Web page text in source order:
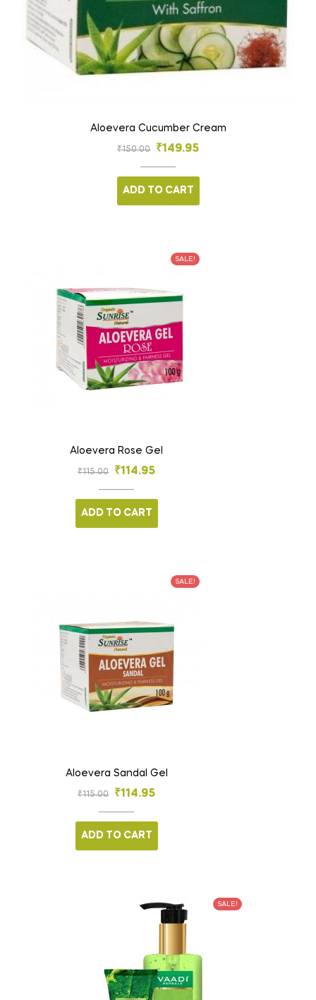
Aloevera Cucumber Cream
₹150.00 ₹149.95
ADD TO CART
SALE!
Aloevera Rose Gel
₹115.00 ₹114.95
ADD TO CART
SALE!
Aloevera Sandal Gel
₹115.00 ₹114.95
ADD TO CART
SALE!